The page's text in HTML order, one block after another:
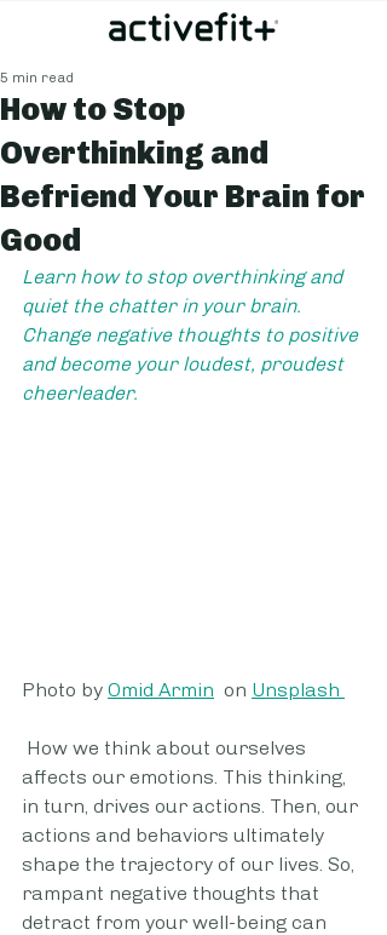
How to Stop
Overthinking and
Befriend Your Brain for
Good
5 min read
Learn how to stop overthinking and
quiet the chatter in your brain.
Change negative thoughts to positive
and become your loudest, proudest
cheerleader.
Photo by Omid Armin
  on
Unsplash
affects our emotions. This thinking,
in turn, drives our actions. Then, our
actions and behaviors ultimately
shape the trajectory of our lives. So,
rampant negative thoughts that
detract from your well-being can